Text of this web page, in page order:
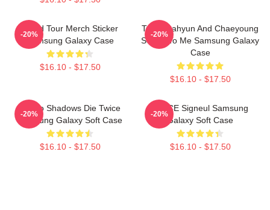
World Tour Merch Sticker
Samsung Galaxy Case
$16.10 - $17.50
-20%
Twice Dahyun And Chaeyoung
Switch To Me Samsung Galaxy
Case
$16.10 - $17.50
-20%
Sekiro Shadows Die Twice
Samsung Galaxy Soft Case
$16.10 - $17.50
-20%
TWICE Signeul Samsung
Galaxy Soft Case
$16.10 - $17.50
-20%